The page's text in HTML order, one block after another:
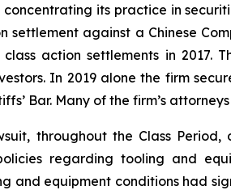
its practice in
against a Chinese
action settlements in
In 2019 alone the firm
Bar. Many of the firm’s
throughout the Class
regarding tooling and
and equipment conditions had